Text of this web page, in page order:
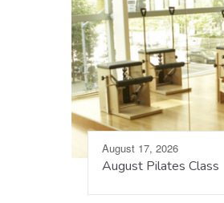
August 17, 2026
August Pilates Class